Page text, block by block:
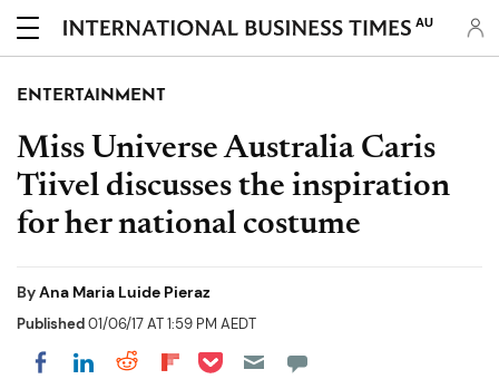
AU
ENTERTAINMENT
Miss Universe Australia Caris
Tiivel discusses the inspiration
for her national costume
ByAna Maria Luide Pieraz
Published01/06/17 AT 1:59 PM AEDT
Share on Facebook
Share on LinkedIn
Share on Reddit
Share on Flipboard
Share on Pocket